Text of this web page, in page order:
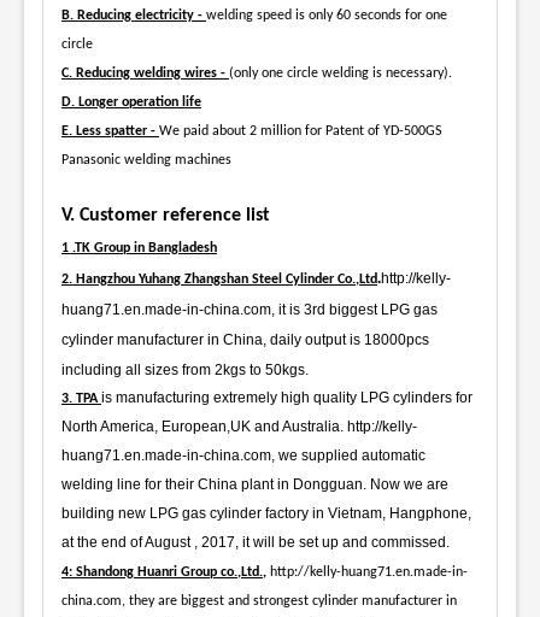
B. Reducing electricity - welding speed is only 60 seconds for one
circle
C. Reducing welding wires - (only one circle welding is necessary).
D. Longer operation life
E. Less spatter - We paid about 2 million for Patent of YD-500GS
Panasonic welding machines
V. Customer reference list
1 .TK Group in Bangladesh
2. Hangzhou Yuhang Zhangshan Steel Cylinder Co.,Ltd.http://kelly-
huang71.en.made-in-china.com, it is 3rd biggest LPG gas
cylinder manufacturer in China, daily output is 18000pcs
including all sizes from 2kgs to 50kgs.
3. TPA is manufacturing extremely high quality LPG cylinders for
North America, European,UK and Australia. http://kelly-
huang71.en.made-in-china.com, we supplied automatic
welding line for their China plant in Dongguan. Now we are
building new LPG gas cylinder factory in Vietnam, Hangphone,
at the end of August , 2017, it will be set up and commissed.
4: Shandong Huanri Group co.,Ltd., http://kelly-huang71.en.made-in-
china.com, they are biggest and strongest cylinder manufacturer in